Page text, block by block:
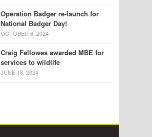
Operation Badger re-launch for
National Badger Day!
OCTOBER 6, 2024
Craig Fellowes awarded MBE for
services to wildlife
JUNE 18, 2024